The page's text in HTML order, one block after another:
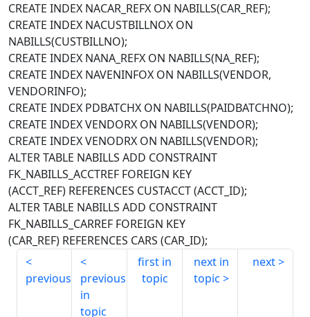
CREATE INDEX NACAR_REFX ON NABILLS(CAR_REF);
CREATE INDEX NACUSTBILLNOX ON
NABILLS(CUSTBILLNO);
CREATE INDEX NANA_REFX ON NABILLS(NA_REF);
CREATE INDEX NAVENINFOX ON NABILLS(VENDOR,
VENDORINFO);
CREATE INDEX PDBATCHX ON NABILLS(PAIDBATCHNO);
CREATE INDEX VENDORX ON NABILLS(VENDOR);
CREATE INDEX VENODRX ON NABILLS(VENDOR);
ALTER TABLE NABILLS ADD CONSTRAINT
FK_NABILLS_ACCTREF FOREIGN KEY
(ACCT_REF) REFERENCES CUSTACCT (ACCT_ID);
ALTER TABLE NABILLS ADD CONSTRAINT
FK_NABILLS_CARREF FOREIGN KEY
(CAR_REF) REFERENCES CARS (CAR_ID);
previous
previous
in
topic
first in
topic
next in
topic
next